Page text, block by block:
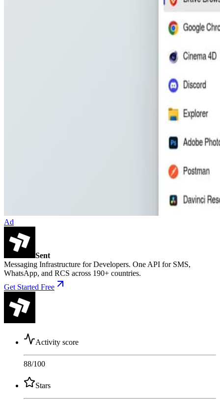
Ad
Sent
Messaging Infrastructure for Developers. One API for SMS,
WhatsApp, and RCS across 190+ countries.
Get Started Free
Activity score
88/100
Stars